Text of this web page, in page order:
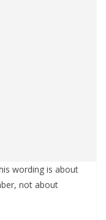
wording is about
not about